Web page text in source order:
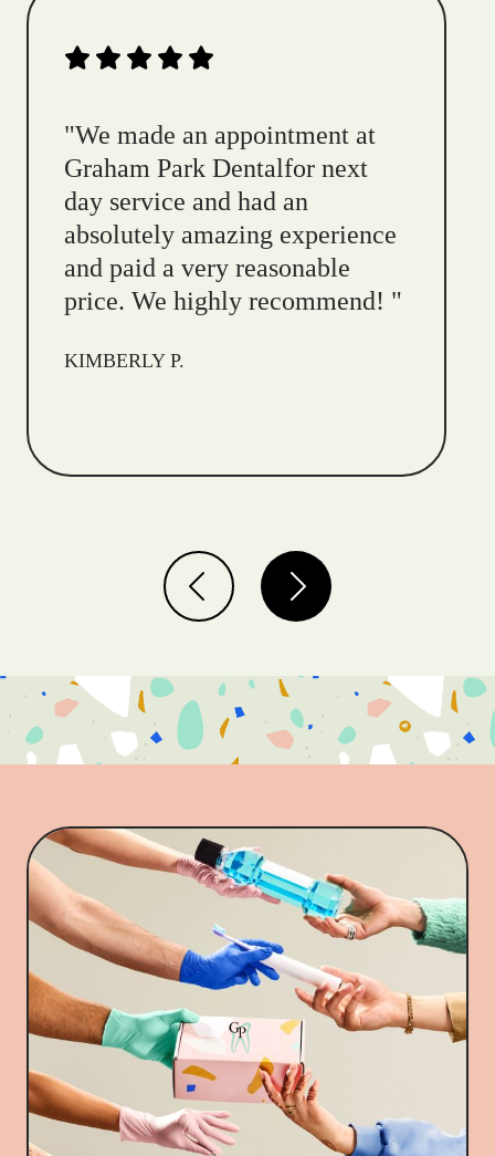
"We made an appointment at
Graham Park Dentalfor next
day service and had an
absolutely amazing experience
and paid a very reasonable
price. We highly recommend! "
KIMBERLY P.